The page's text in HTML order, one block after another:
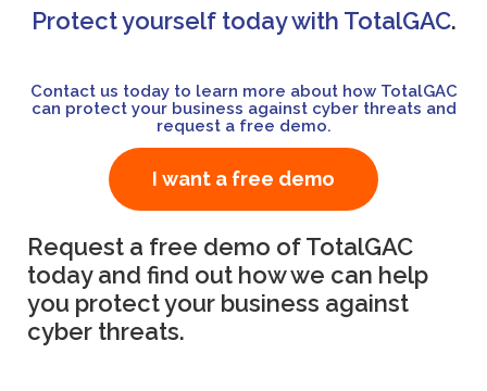
Protect yourself today with TotalGAC.
Contact us today to learn more about how TotalGAC
can protect your business against cyber threats and
request a free demo.
I want a free demo
Request a free demo of TotalGAC
today and find out how we can help
you protect your business against
cyber threats.